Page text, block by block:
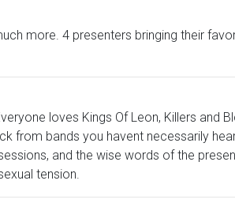
more. 4 presenters bringing their
loves Kings Of Leon, Killers and
from bands you havent necessarily
and the wise words of the
tension.